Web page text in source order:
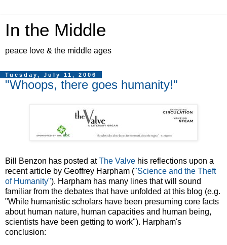
In the Middle
peace love & the middle ages
Tuesday, July 11, 2006
"Whoops, there goes humanity!"
Bill Benzon has posted atThe Valve his reflections upon a
recent article by Geoffrey Harpham ("Science and the Theft
of Humanity"). Harpham has many lines that will sound
familiar from the debates that have unfolded at this blog (e.g.
"While humanistic scholars have been presuming core facts
about human nature, human capacities and human being,
scientists have been getting to work"). Harpham's
conclusion: